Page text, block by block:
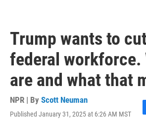
Trump wants to
federal workforce.
are and what that
NPR | By Scott Neuman
Published January 31, 2025 at 6:26 AM MST